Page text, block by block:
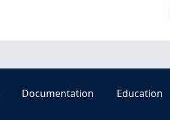
Documentation Education